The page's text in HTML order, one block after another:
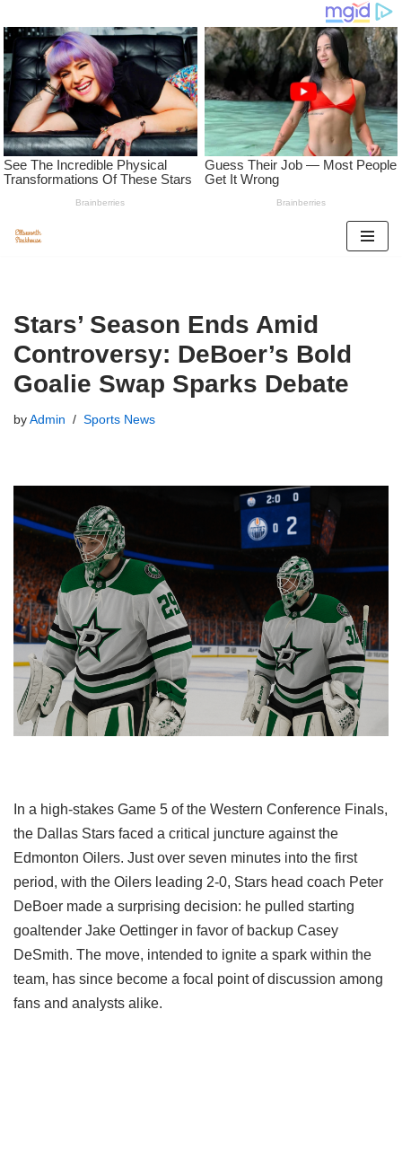
content
Stars’ Season Ends Amid
Controversy: DeBoer’s Bold
Goalie Swap Sparks Debate
byAdmin Sports News
In a high-stakes Game 5 of the Western Conference Finals,
the Dallas Stars faced a critical juncture against the
Edmonton Oilers. Just over seven minutes into the first
period, with the Oilers leading 2-0, Stars head coach Peter
DeBoer made a surprising decision: he pulled starting
goaltender Jake Oettinger in favor of backup Casey
DeSmith. The move, intended to ignite a spark within the
team, has since become a focal point of discussion among
fans and analysts alike.